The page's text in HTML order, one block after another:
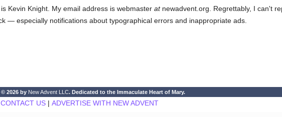
Kevin Knight. My email address is webmaster atnewadvent.org. Regrettably, I can't
— especially notifications about typographical errors and inappropriate ads.
2026 by New Advent LLC. Dedicated to the Immaculate Heart of Mary.
CONTACT US| ADVERTISE WITH NEW ADVENT